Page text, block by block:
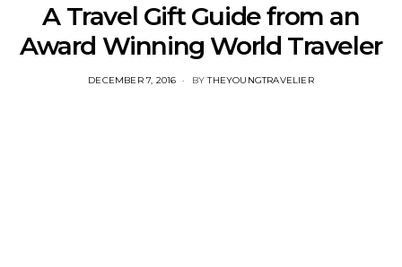
A Travel Gift Guide from an
Award Winning World Traveler
POSTED
DECEMBER 7, 2016 BY THEYOUNGTRAVELIER